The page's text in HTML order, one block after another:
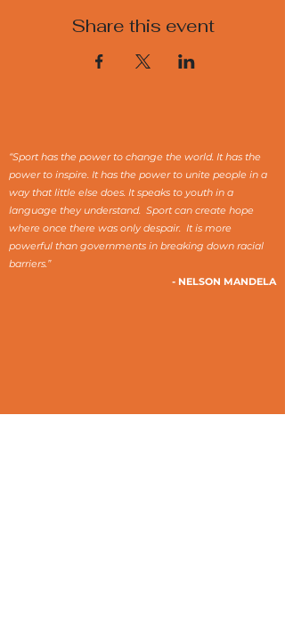
Share this event
“Sport has the power to change the world. It has the
power to inspire. It has the power to unite people in a
way that little else does. It speaks to youth in a
language they understand. Sport can create hope
where once there was only despair. It is more
powerful than governments in breaking down racial
barriers.”
- NELSON MANDELA